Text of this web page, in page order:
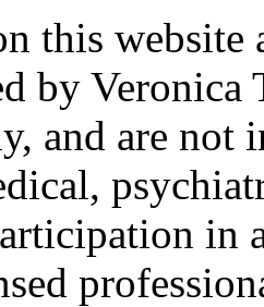
this website
by
and are not